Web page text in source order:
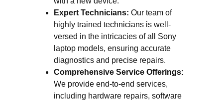
Expert Technicians: Our team of
highly trained technicians is well-
versed in the intricacies of all Sony
laptop models, ensuring accurate
diagnostics and precise repairs.
Comprehensive Service Offerings:
We provide end-to-end services,
including hardware repairs, software